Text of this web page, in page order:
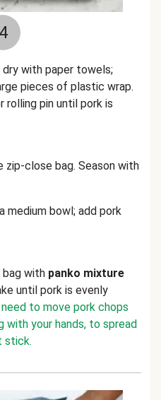
4
dry with paper towels;
pieces of plastic wrap.
rolling pin until pork is
zip-close bag. Season with
medium bowl; add pork
bag with panko mixture
until pork is evenly
need to move pork chops
with your hands, to spread
stick.